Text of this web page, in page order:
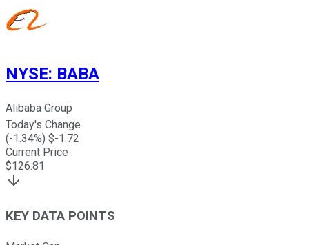
NYSE: BABA
Alibaba Group
Today's Change
(-1.34%) $-1.72
Current Price
$126.81
KEY DATA POINTS